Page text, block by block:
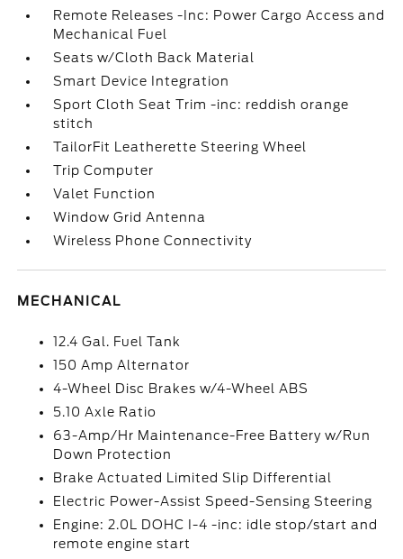
Remote Releases -Inc: Power Cargo Access and
Mechanical Fuel
Seats w/Cloth Back Material
Smart Device Integration
Sport Cloth Seat Trim -inc: reddish orange
stitch
TailorFit Leatherette Steering Wheel
Trip Computer
Valet Function
Window Grid Antenna
Wireless Phone Connectivity
MECHANICAL
12.4 Gal. Fuel Tank
150 Amp Alternator
4-Wheel Disc Brakes w/4-Wheel ABS
5.10 Axle Ratio
63-Amp/Hr Maintenance-Free Battery w/Run
Down Protection
Brake Actuated Limited Slip Differential
Electric Power-Assist Speed-Sensing Steering
Engine: 2.0L DOHC I-4 -inc: idle stop/start and
remote engine start